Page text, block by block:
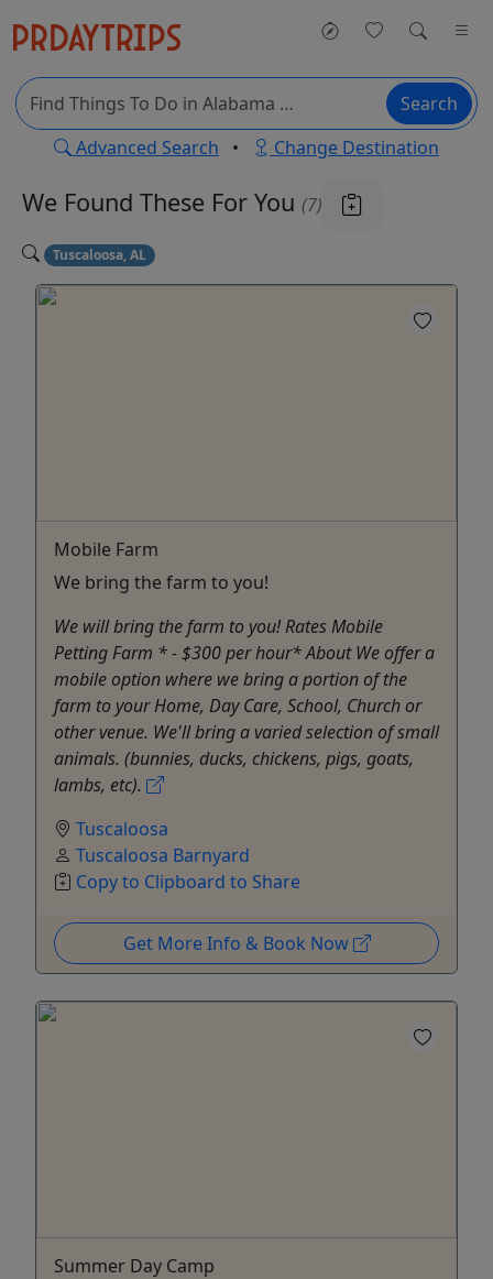
Search
Advanced Search • Change Destination
We Found These For You (7)
Tuscaloosa, AL
Mobile Farm
We bring the farm to you!
We will bring the farm to you! Rates Mobile
Petting Farm * - $300 per hour* About We offer a
mobile option where we bring a portion of the
farm to your Home, Day Care, School, Church or
other venue. We'll bring a varied selection of small
animals. (bunnies, ducks, chickens, pigs, goats,
lambs, etc).
Tuscaloosa
Tuscaloosa Barnyard
Copy to Clipboard to Share
Get More Info & Book Now
Summer Day Camp